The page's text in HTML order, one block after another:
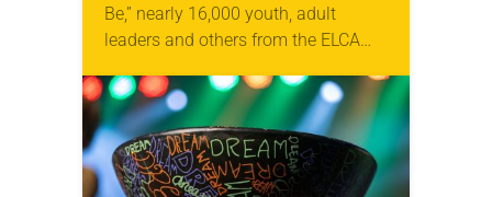
Be,” nearly 16,000 youth, adult
leaders and others from the ELCA
Gathering in New Orleans, La., July
16-20….